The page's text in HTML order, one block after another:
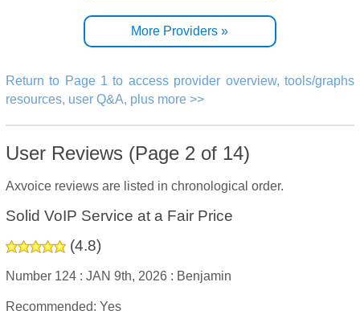
More Providers »
Return to Page 1 to access provider overview, tools/graphs
resources, user Q&A, plus more >>
User Reviews (Page 2 of 14)
Axvoice reviews are listed in chronological order.
Solid VoIP Service at a Fair Price
(4.8)
Number 124 : JAN 9th, 2026 : Benjamin
Recommended: Yes